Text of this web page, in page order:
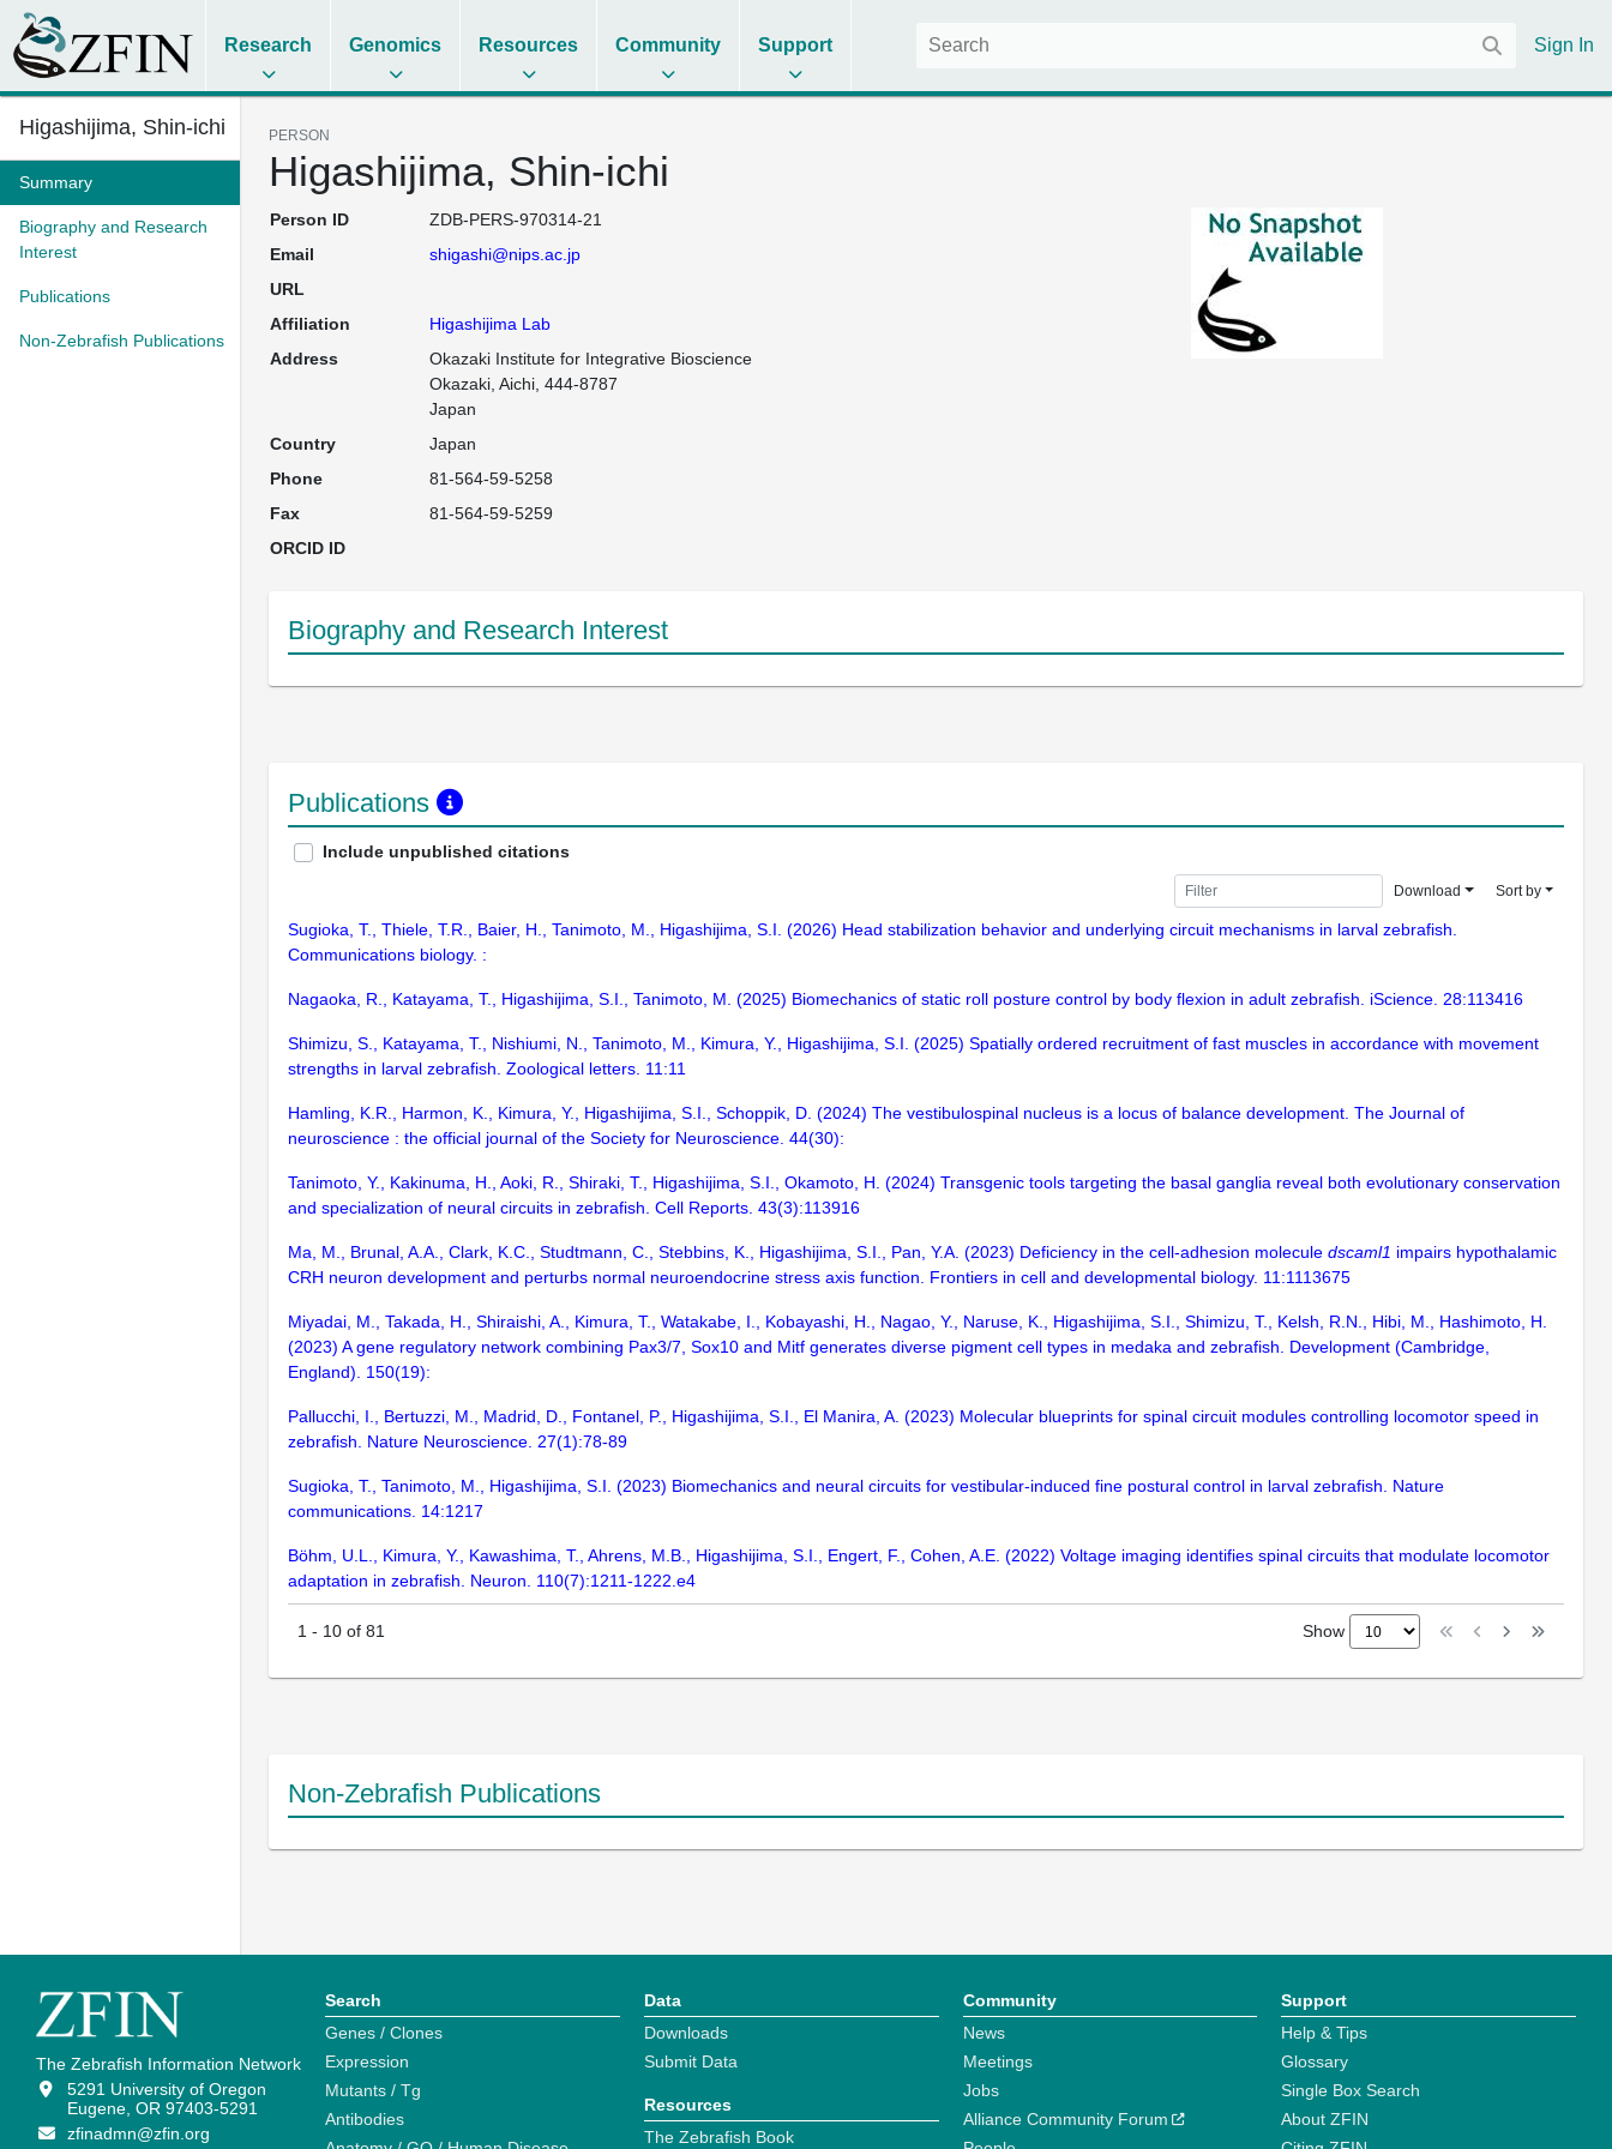
Research Genomics Resources Community Support Sign In
Higashijima, Shin-ichi
Summary
Biography and Research
Interest
Publications
Non-Zebrafish Publications
PERSON
Higashijima, Shin-ichi
Person ID
ZDB-PERS-970314-21
Email
shigashi@nips.ac.jp
URL
Affiliation
Higashijima Lab
Address
Okazaki Institute for Integrative Bioscience
Okazaki, Aichi, 444-8787
Japan
Country
Japan
Phone
81-564-59-5258
Fax
81-564-59-5259
ORCID ID
Biography and Research Interest
Publications
Include unpublished citations
Download Sort by
Sugioka, T., Thiele, T.R., Baier, H., Tanimoto, M., Higashijima, S.I. (2026) Head stabilization behavior and underlying circuit mechanisms in larval zebrafish.
Communications biology. :
Nagaoka, R., Katayama, T., Higashijima, S.I., Tanimoto, M. (2025) Biomechanics of static roll posture control by body flexion in adult zebrafish. iScience. 28:113416
Shimizu, S., Katayama, T., Nishiumi, N., Tanimoto, M., Kimura, Y., Higashijima, S.I. (2025) Spatially ordered recruitment of fast muscles in accordance with movement
strengths in larval zebrafish. Zoological letters. 11:11
Hamling, K.R., Harmon, K., Kimura, Y., Higashijima, S.I., Schoppik, D. (2024) The vestibulospinal nucleus is a locus of balance development. The Journal of
neuroscience : the official journal of the Society for Neuroscience. 44(30):
Tanimoto, Y., Kakinuma, H., Aoki, R., Shiraki, T., Higashijima, S.I., Okamoto, H. (2024) Transgenic tools targeting the basal ganglia reveal both evolutionary conservation
and specialization of neural circuits in zebrafish. Cell Reports. 43(3):113916
Ma, M., Brunal, A.A., Clark, K.C., Studtmann, C., Stebbins, K., Higashijima, S.I., Pan, Y.A. (2023) Deficiency in the cell-adhesion molecule dscaml1 impairs hypothalamic
CRH neuron development and perturbs normal neuroendocrine stress axis function. Frontiers in cell and developmental biology. 11:1113675
Miyadai, M., Takada, H., Shiraishi, A., Kimura, T., Watakabe, I., Kobayashi, H., Nagao, Y., Naruse, K., Higashijima, S.I., Shimizu, T., Kelsh, R.N., Hibi, M., Hashimoto, H.
(2023) A gene regulatory network combining Pax3/7, Sox10 and Mitf generates diverse pigment cell types in medaka and zebrafish. Development (Cambridge,
England). 150(19):
Pallucchi, I., Bertuzzi, M., Madrid, D., Fontanel, P., Higashijima, S.I., El Manira, A. (2023) Molecular blueprints for spinal circuit modules controlling locomotor speed in
zebrafish. Nature Neuroscience. 27(1):78-89
Sugioka, T., Tanimoto, M., Higashijima, S.I. (2023) Biomechanics and neural circuits for vestibular-induced fine postural control in larval zebrafish. Nature
communications. 14:1217
Böhm, U.L., Kimura, Y., Kawashima, T., Ahrens, M.B., Higashijima, S.I., Engert, F., Cohen, A.E. (2022) Voltage imaging identifies spinal circuits that modulate locomotor
adaptation in zebrafish. Neuron. 110(7):1211-1222.e4
1 - 10 of 81 Show
Non-Zebrafish Publications
The Zebrafish Information Network
5291 University of Oregon
Eugene, OR 97403-5291
zfinadmn@zfin.org
Search
Genes / Clones
Expression
Mutants / Tg
Antibodies
Data
Downloads
Submit Data
Resources
The Zebrafish Book
Community
News
Meetings
Jobs
Alliance Community Forum
Support
Help & Tips
Glossary
Single Box Search
About ZFIN